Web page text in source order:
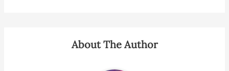
About The Author